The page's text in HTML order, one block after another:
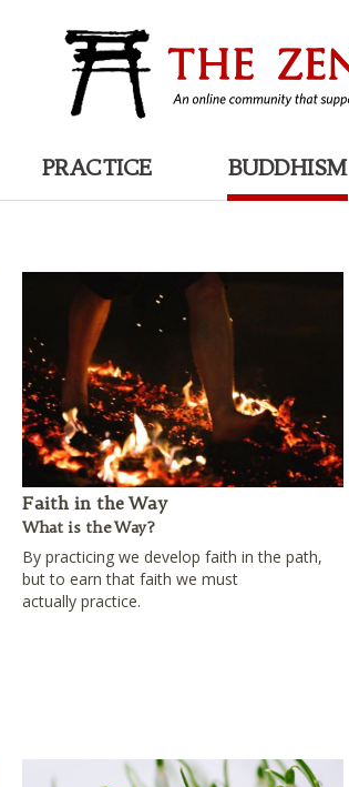
PRACTICE BUDDHISM
Faith in the Way
What is the Way?
By practicing we develop faith in the path,
but to earn that faith we must
actually practice.